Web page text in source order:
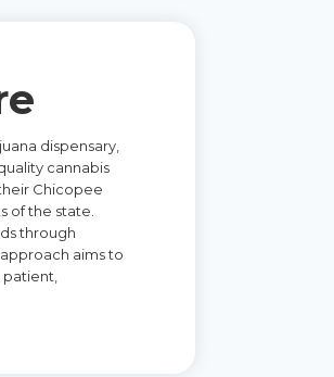
dispensary,
cannabis
Chicopee
of the state.
through
aims to